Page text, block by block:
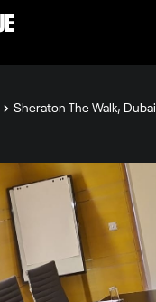
Sheraton The Walk, Dubai